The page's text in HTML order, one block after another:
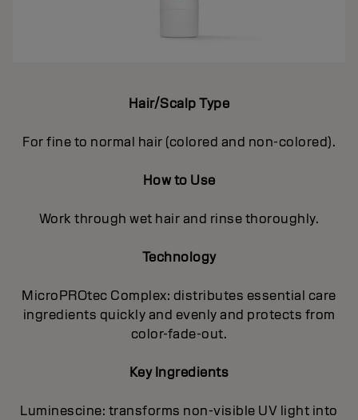
Hair/Scalp Type
For fine to normal hair (colored and non-colored).
How to Use
Work through wet hair and rinse thoroughly.
Technology
MicroPROtec Complex: distributes essential care
ingredients quickly and evenly and protects from
color-fade-out.
Key Ingredients
Luminescine: transforms non-visible UV light into